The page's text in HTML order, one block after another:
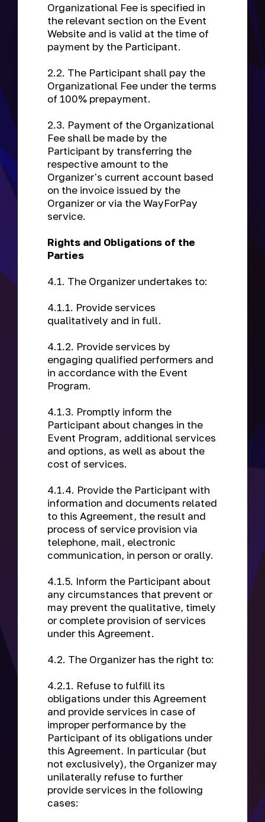
Organizational Fee is specified in
the relevant section on the Event
Website and is valid at the time of
payment by the Participant.
2.2. The Participant shall pay the
Organizational Fee under the terms
of 100% prepayment.
2.3. Payment of the Organizational
Fee shall be made by the
Participant by transferring the
respective amount to the
Organizer's current account based
on the invoice issued by the
Organizer or via the WayForPay
service.
Rights and Obligations of the
Parties
4.1. The Organizer undertakes to:
4.1.1. Provide services
qualitatively and in full.
4.1.2. Provide services by
engaging qualified performers and
in accordance with the Event
Program.
4.1.3. Promptly inform the
Participant about changes in the
Event Program, additional services
and options, as well as about the
cost of services.
4.1.4. Provide the Participant with
information and documents related
to this Agreement, the result and
process of service provision via
telephone, mail, electronic
communication, in person or orally.
4.1.5. Inform the Participant about
any circumstances that prevent or
may prevent the qualitative, timely
or complete provision of services
under this Agreement.
4.2. The Organizer has the right to:
4.2.1. Refuse to fulfill its
obligations under this Agreement
and provide services in case of
improper performance by the
Participant of its obligations under
this Agreement. In particular (but
not exclusively), the Organizer may
unilaterally refuse to further
provide services in the following
cases: